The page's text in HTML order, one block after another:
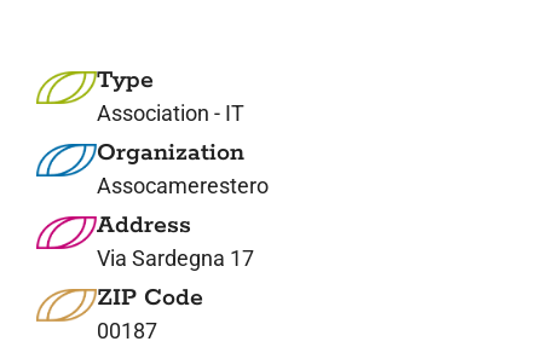
Italiano
Type
Association - IT
Organization
Assocamerestero
Address
Via Sardegna 17
ZIP Code
00187